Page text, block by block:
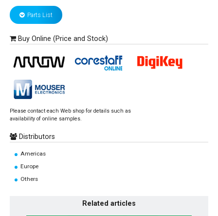
Parts List
Buy Online (Price and Stock)
Please contact each Web shop for details such as
availability of online samples.
Distributors
Americas
Europe
Others
Related articles